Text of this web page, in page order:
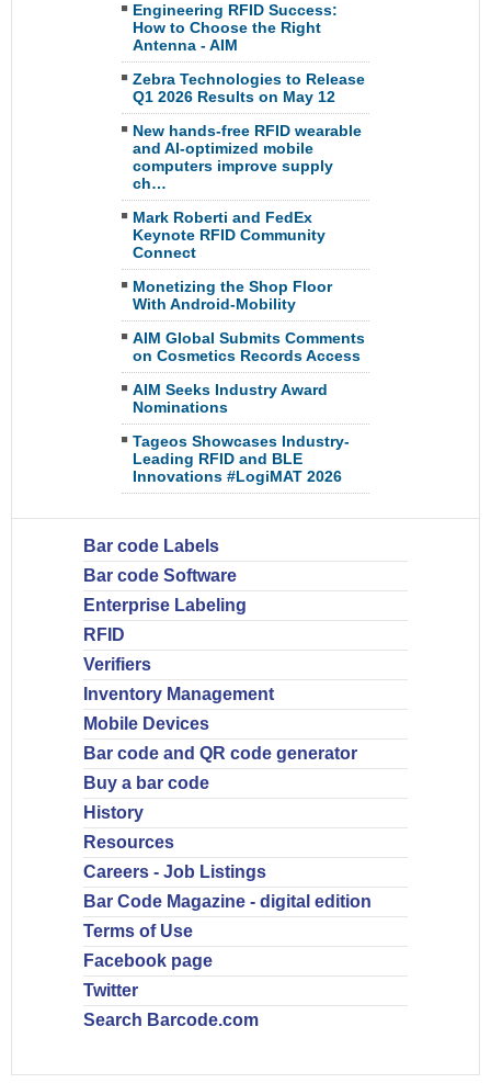
Engineering RFID Success:
How to Choose the Right
Antenna - AIM
Zebra Technologies to Release
Q1 2026 Results on May 12
New hands-free RFID wearable
and AI-optimized mobile
computers improve supply
ch…
Mark Roberti and FedEx
Keynote RFID Community
Connect
Monetizing the Shop Floor
With Android-Mobility
AIM Global Submits Comments
on Cosmetics Records Access
AIM Seeks Industry Award
Nominations
Tageos Showcases Industry-
Leading RFID and BLE
Innovations #LogiMAT 2026
Bar code Labels
Bar code Software
Enterprise Labeling
RFID
Verifiers
Inventory Management
Mobile Devices
Bar code and QR code generator
Buy a bar code
History
Resources
Careers - Job Listings
Bar Code Magazine - digital edition
Terms of Use
Facebook page
Twitter
Search Barcode.com